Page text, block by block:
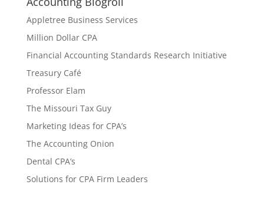
Appletree Business Services
Million Dollar CPA
Financial Accounting Standards Research Initiative
Treasury Café
Professor Elam
The Missouri Tax Guy
Marketing Ideas for CPA’s
The Accounting Onion
Dental CPA’s
Solutions for CPA Firm Leaders